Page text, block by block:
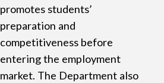
promotes students’
preparation and
competitiveness before
entering the employment
market. The Department also